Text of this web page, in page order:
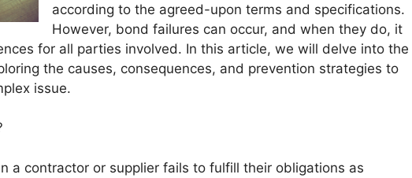
according to the agreed-upon terms and specifications.
However, bond failures can occur, and when they do, it
for all parties involved. In this article, we will delve into the
the causes, consequences, and prevention strategies to
issue.
a contractor or supplier fails to fulfill their obligations as